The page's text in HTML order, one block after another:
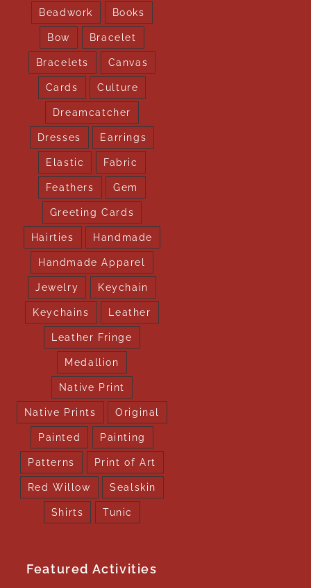
Beadwork Books
Bow Bracelet
Bracelets Canvas
Cards Culture
Dreamcatcher
Dresses Earrings
Elastic Fabric
Feathers Gem
Greeting Cards
Hairties Handmade
Handmade Apparel
Jewelry Keychain
Keychains Leather
Leather Fringe
Medallion
Native Print
Native Prints Original
Painted Painting
Patterns Print of Art
Red Willow Sealskin
Shirts Tunic
Featured Activities